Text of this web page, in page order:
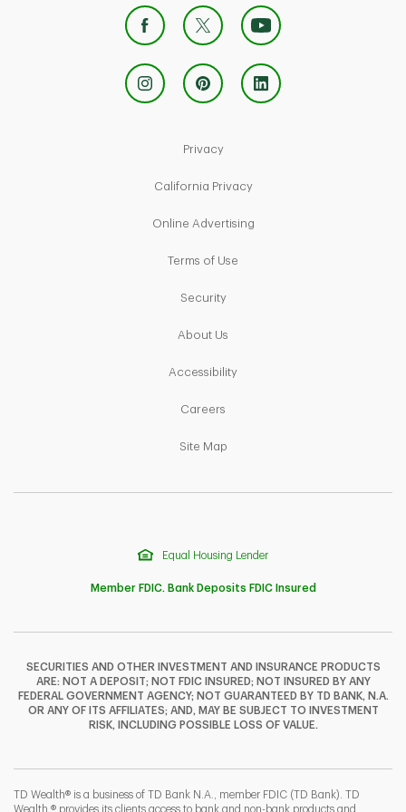
F T
Y
PrivacyLink Opens in New Tab
California PrivacyLink Opens in New Tab
Online AdvertisingLink Opens in New Tab
Terms of Use
SecurityLink Opens in New Tab
About Us
AccessibilityLink Opens in New Tab
Careers
Site MapLink Opens in New Tab
Equal Housing Lender
Member FDIC. Bank Deposits FDIC Insured
SECURITIES AND OTHER INVESTMENT AND INSURANCE PRODUCTS
ARE: NOT A DEPOSIT; NOT FDIC INSURED; NOT INSURED BY ANY
FEDERAL GOVERNMENT AGENCY; NOT GUARANTEED BY TD BANK, N.A.
OR ANY OF ITS AFFILIATES; AND, MAY BE SUBJECT TO INVESTMENT
RISK, INCLUDING POSSIBLE LOSS OF VALUE.
TD Wealth® is a business of TD Bank N.A., member FDIC (TD Bank). TD
Wealth ® provides its clients access to bank and non-bank products and